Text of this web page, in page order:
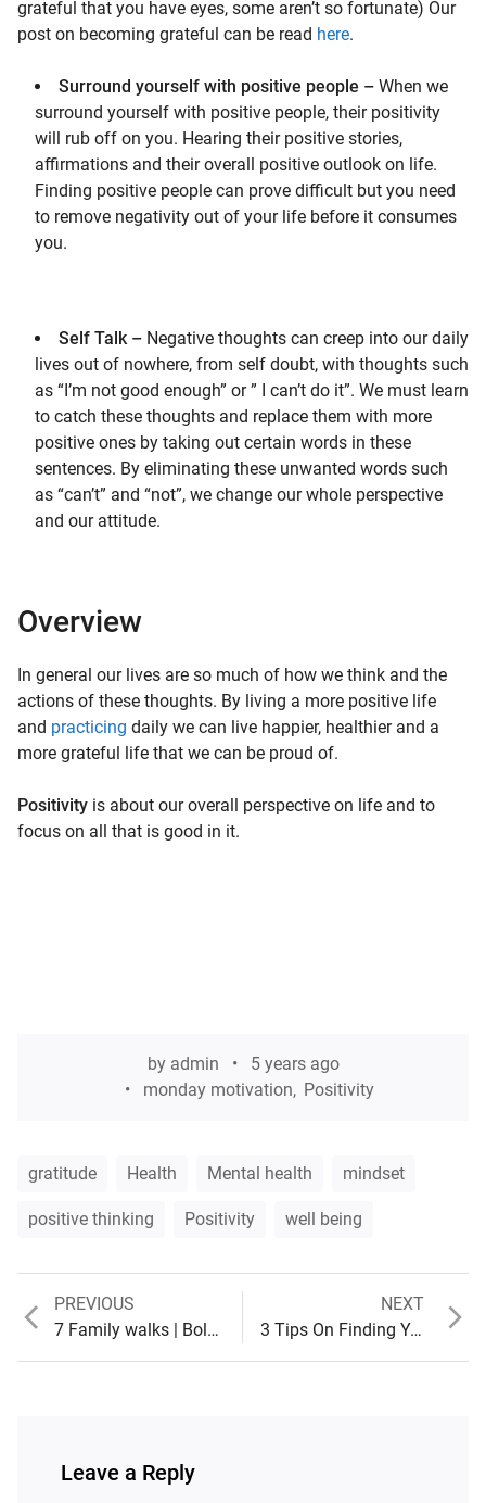
grateful that you have eyes, some aren’t so fortunate) Our
post on becoming grateful can be read here.
Surround yourself with positive people – When we
surround yourself with positive people, their positivity
will rub off on you. Hearing their positive stories,
affirmations and their overall positive outlook on life.
Finding positive people can prove difficult but you need
to remove negativity out of your life before it consumes
you.
Self Talk – Negative thoughts can creep into our daily
lives out of nowhere, from self doubt, with thoughts such
as “I’m not good enough” or ” I can’t do it”. We must learn
to catch these thoughts and replace them with more
positive ones by taking out certain words in these
sentences. By eliminating these unwanted words such
as “can’t” and “not”, we change our whole perspective
and our attitude.
Overview
In general our lives are so much of how we think and the
actions of these thoughts. By living a more positive life
and practicing daily we can live happier, healthier and a
more grateful life that we can be proud of.
Positivity is about our overall perspective on life and to
focus on all that is good in it.
by admin
5 years ago
monday motivation, Positivity
gratitude Health Mental health mindset
positive thinking Positivity well being
Post
PREVIOUS
Previous
post:
7 Family walks | Bolton and surrounding areas
NEXT
post:
3 Tips On Finding Your Purpose
Leave a Reply